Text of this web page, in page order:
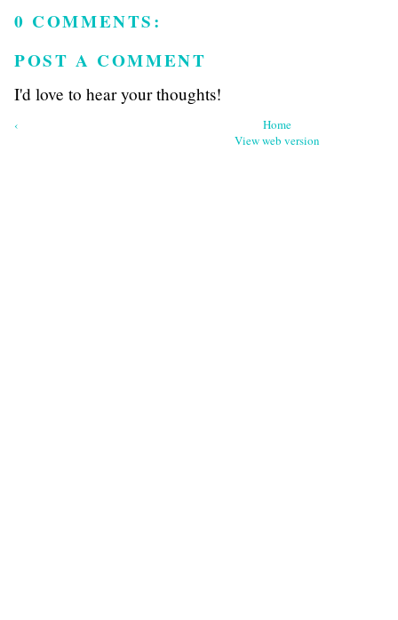
0 COMMENTS:
POST A COMMENT
I'd love to hear your thoughts!
‹
Home
View web version